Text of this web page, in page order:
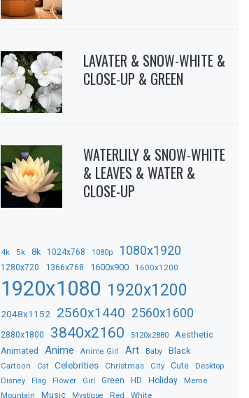
LAVATER & SNOW-WHITE &
CLOSE-UP & GREEN
WATERLILY & SNOW-WHITE
& LEAVES & WATER &
CLOSE-UP
4k 5k 8k 1024x768 1080p 1080x1920
1280x720 1366x768 1600x900 1600x1200
1920x1080 1920x1200
2048x1152 2560x1440 2560x1600
2880x1800 3840x2160 5120x2880 Aesthetic
Animated Anime Anime Girl Art Baby Black
Cartoon Cat Celebrities Christmas City Cute Desktop
Disney Flag Flower Girl Green HD Holiday Meme
Mountain Music Mystique Red White